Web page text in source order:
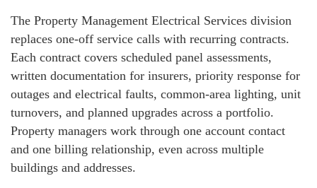
The Property Management Electrical Services division
replaces one-off service calls with recurring contracts.
Each contract covers scheduled panel assessments,
written documentation for insurers, priority response for
outages and electrical faults, common-area lighting, unit
turnovers, and planned upgrades across a portfolio.
Property managers work through one account contact
and one billing relationship, even across multiple
buildings and addresses.